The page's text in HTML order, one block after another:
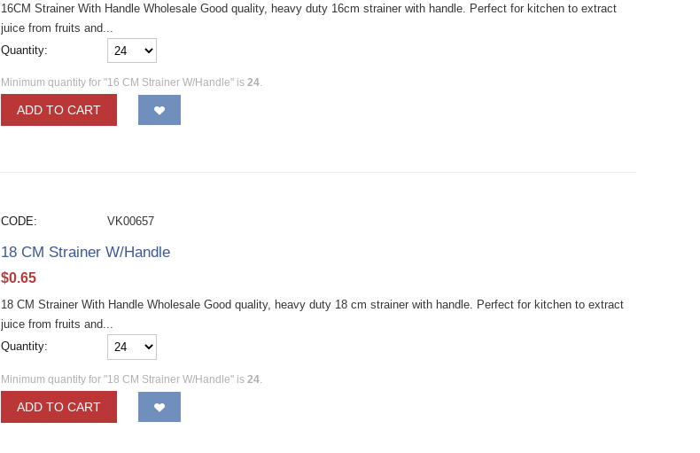
16CM Strainer With Handle Wholesale Good quality, heavy duty 16cm strainer with handle. Perfect for kitchen to extract
juice from fruits and...
Quantity:
Minimum quantity for "16 CM Strainer W/Handle" is24.
ADD TO CART
CODE: VK00657
18 CM Strainer W/Handle
$0.65
18 CM Strainer With Handle Wholesale Good quality, heavy duty 18 cm strainer with handle. Perfect for kitchen to extract
juice from fruits and...
Quantity:
Minimum quantity for "18 CM Strainer W/Handle" is24
ADD TO CART